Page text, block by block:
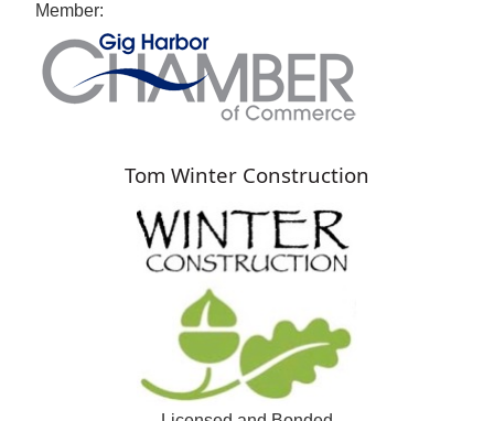
Member:
Tom Winter Construction